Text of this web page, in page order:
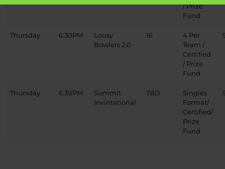
/ Prize
Fund
Thursday 6:30PM
Lousy
Bowlers 2.0
16
4 Per
Team /
Certified
/ Prize
Fund
Thursday 6:30PM
Summit
Invintational
TBD
Singles
Format/
Certified/
Prize
Fund